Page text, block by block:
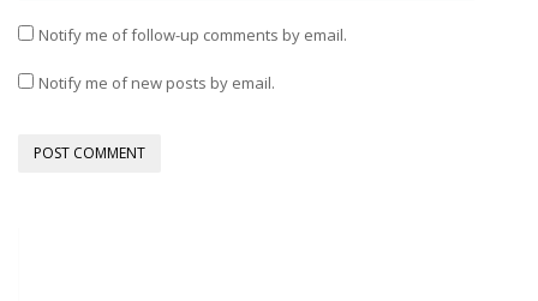
Notify me of follow-up comments by email.
Notify me of new posts by email.